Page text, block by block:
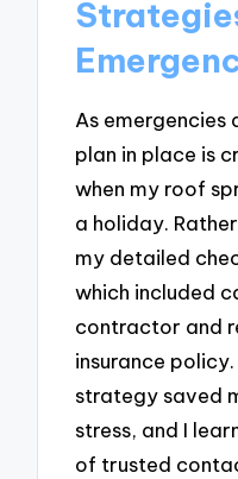
As emergencies
plan in place is
when my roof
a holiday.
my detailed
which included
contractor and
insurance
strategy saved
stress, and I
of trusted